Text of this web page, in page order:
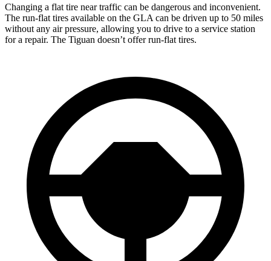
Changing a flat tire near traffic can be dangerous and inconvenient.
The run-flat tires available on the GLA can be driven up to 50 miles
without any air pressure, allowing you to drive to a service station
for a repair. The Tiguan doesn’t offer run-flat tires.